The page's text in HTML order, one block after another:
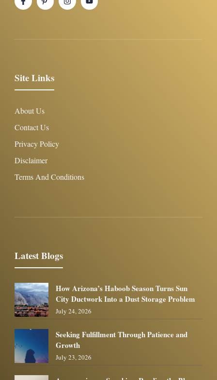
Site Links
About Us
Contact Us
Privacy Policy
Disclaimer
Terms And Conditions
Latest Blogs
How Arizona’s Haboob Season Turns Sun
City Ductwork Into a Dust Storage Problem
July 24, 2026
Seeking Fulfillment Through Patience and
Growth
July 23, 2026